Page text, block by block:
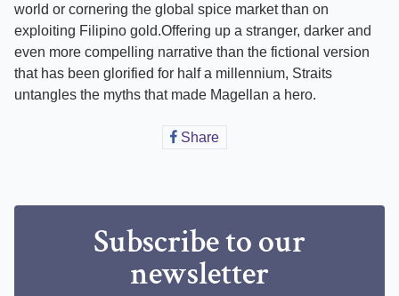
world or cornering the global spice market than on
exploiting Filipino gold.Offering up a stranger, darker and
even more compelling narrative than the fictional version
that has been glorified for half a millennium, Straits
untangles the myths that made Magellan a hero.
ShareShare
Subscribe to our
newsletter